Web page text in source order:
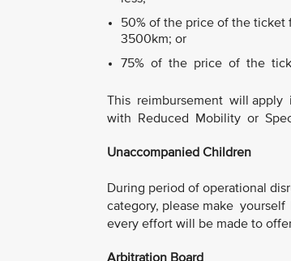
50% of the price of the
3500km; or
75% of the price of the
This reimbursement will apply
with Reduced Mobility or
Unaccompanied Children
During period of operational
category, please make
every effort will be made to
Arbitration Board